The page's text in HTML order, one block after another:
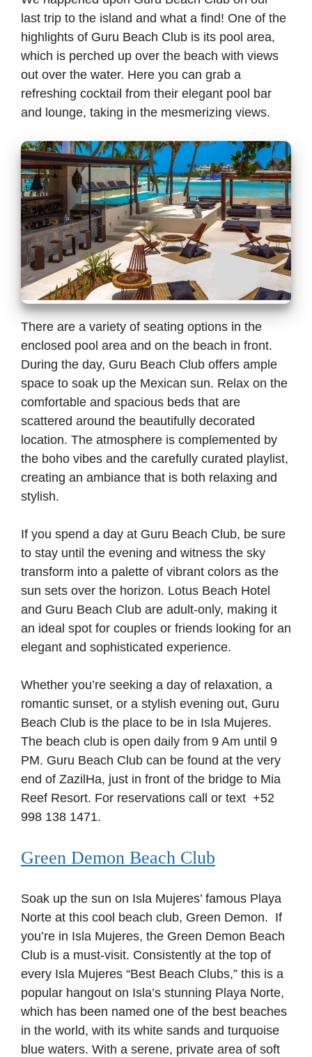
last trip to the island and what a find! One of the
highlights of Guru Beach Club is its pool area,
which is perched up over the beach with views
out over the water. Here you can grab a
refreshing cocktail from their elegant pool bar
and lounge, taking in the mesmerizing views.
There are a variety of seating options in the
enclosed pool area and on the beach in front.
During the day, Guru Beach Club offers ample
space to soak up the Mexican sun. Relax on the
comfortable and spacious beds that are
scattered around the beautifully decorated
location. The atmosphere is complemented by
the boho vibes and the carefully curated playlist,
creating an ambiance that is both relaxing and
stylish.
If you spend a day at Guru Beach Club, be sure
to stay until the evening and witness the sky
transform into a palette of vibrant colors as the
sun sets over the horizon. Lotus Beach Hotel
and Guru Beach Club are adult-only, making it
an ideal spot for couples or friends looking for an
elegant and sophisticated experience.
Whether you’re seeking a day of relaxation, a
romantic sunset, or a stylish evening out, Guru
Beach Club is the place to be in Isla Mujeres.
The beach club is open daily from 9 Am until 9
PM. Guru Beach Club can be found at the very
end of ZazilHa, just in front of the bridge to Mia
Reef Resort. For reservations call or text +52
998 138 1471.
Green Demon Beach Club
Soak up the sun on Isla Mujeres’ famous Playa
Norte at this cool beach club, Green Demon. If
you’re in Isla Mujeres, the Green Demon Beach
Club is a must-visit. Consistently at the top of
every Isla Mujeres “Best Beach Clubs,” this is a
popular hangout on Isla’s stunning Playa Norte,
which has been named one of the best beaches
in the world, with its white sands and turquoise
blue waters. With a serene, private area of soft